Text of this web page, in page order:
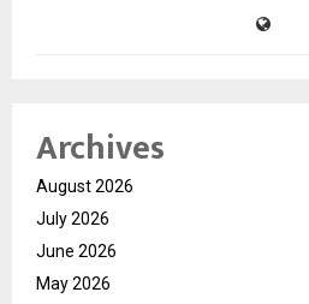
Archives
August 2026
July 2026
June 2026
May 2026